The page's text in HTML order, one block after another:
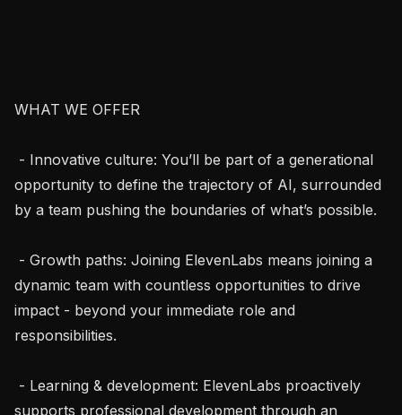
WHAT WE OFFER
opportunity to define the trajectory of AI, surrounded
by a team pushing the boundaries of what’s possible.
dynamic team with countless opportunities to drive
impact - beyond your immediate role and
responsibilities.
supports professional development through an